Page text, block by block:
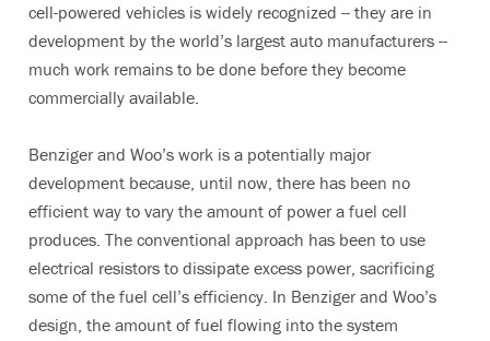
cell-powered vehicles is widely recognized -- they are in
development by the world’s largest auto manufacturers --
much work remains to be done before they become
commercially available.
Benziger and Woo’s work is a potentially major
development because, until now, there has been no
efficient way to vary the amount of power a fuel cell
produces. The conventional approach has been to use
electrical resistors to dissipate excess power, sacrificing
some of the fuel cell’s efficiency. In Benziger and Woo’s
design, the amount of fuel flowing into the system